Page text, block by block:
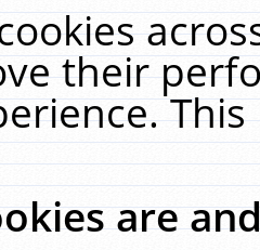
their
are